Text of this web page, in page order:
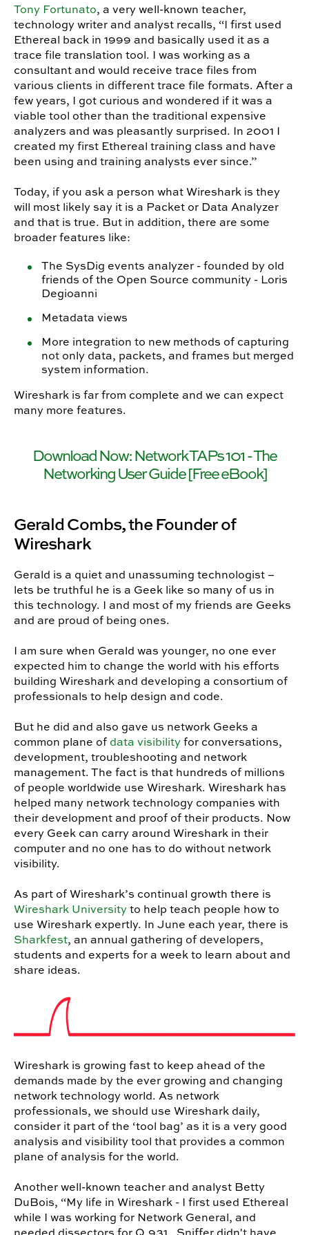
Tony Fortunato, a very well-known teacher,
technology writer and analyst recalls, “I first used
Ethereal back in 1999 and basically used it as a
trace file translation tool. I was working as a
consultant and would receive trace files from
various clients in different trace file formats. After a
few years, I got curious and wondered if it was a
viable tool other than the traditional expensive
analyzers and was pleasantly surprised. In 2001 I
created my first Ethereal training class and have
been using and training analysts ever since.”
Today, if you ask a person what Wireshark is they
will most likely say it is a Packet or Data Analyzer
and that is true. But in addition, there are some
broader features like:
The SysDig events analyzer - founded by old
friends of the Open Source community - Loris
Degioanni
Metadata views
More integration to new methods of capturing
not only data, packets, and frames but merged
system information.
Wireshark is far from complete and we can expect
many more features.
Download Now: Network TAPs 101 - The
Networking User Guide [Free eBook]
Gerald Combs, the Founder of
Wireshark
Gerald is a quiet and unassuming technologist –
lets be truthful he is a Geek like so many of us in
this technology. I and most of my friends are Geeks
and are proud of being ones.
I am sure when Gerald was younger, no one ever
expected him to change the world with his efforts
building Wireshark and developing a consortium of
professionals to help design and code.
But he did and also gave us network Geeks a
common plane of data visibilityfor conversations,
development, troubleshooting and network
management. The fact is that hundreds of millions
of people worldwide use Wireshark. Wireshark has
helped many network technology companies with
their development and proof of their products. Now
every Geek can carry around Wireshark in their
computer and no one has to do without network
visibility.
As part of Wireshark’s continual growth there is
Wireshark Universityto help teach people how to
use Wireshark expertly. In June each year, there is
Sharkfest, an annual gathering of developers,
students and experts for a week to learn about and
share ideas.
Wireshark is growing fast to keep ahead of the
demands made by the ever growing and changing
network technology world. As network
professionals, we should use Wireshark daily,
consider it part of the ‘tool bag’ as it is a very good
analysis and visibility tool that provides a common
plane of analysis for the world.
Another well-known teacher and analyst Betty
DuBois, “My life in Wireshark - I first used Ethereal
while I was working for Network General, and